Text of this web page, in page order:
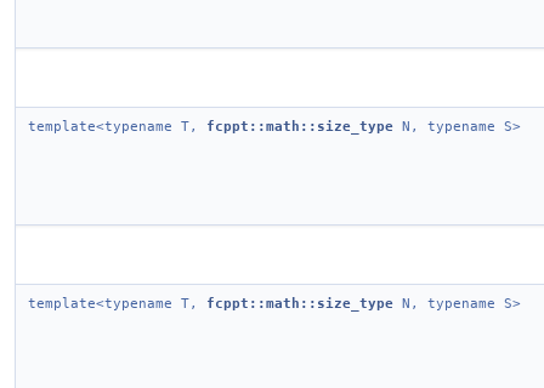
template<typename T, fcppt::math::size_type N, typename S>
template<typename T, fcppt::math::size_type N, typename S>